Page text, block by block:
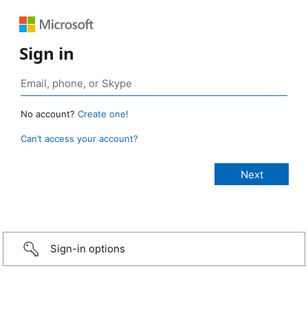
Sign in
No account? Create one!
Can’t access your account?
Sign-in options